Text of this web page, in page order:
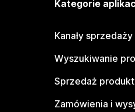
Kategorie
Kanały sprzedaży
Wyszukiwanie
Sprzedaż
Zamówienia i